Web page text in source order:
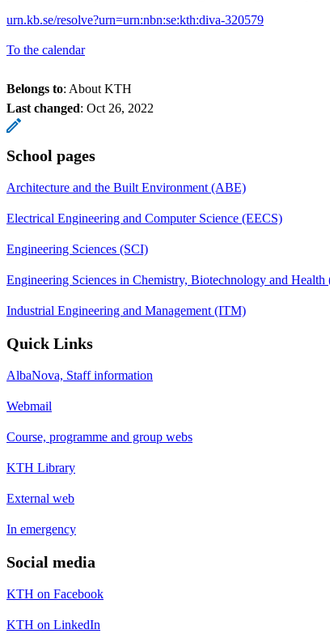
urn.kb.se/resolve?urn=urn:nbn:se:kth:diva-320579
To the calendar
Belongs to: About KTH
Last changed: Oct 26, 2022
School pages
Architecture and the Built Environment (ABE)
Electrical Engineering and Computer Science (EECS)
Engineering Sciences (SCI)
Engineering Sciences in Chemistry, Biotechnology and
Industrial Engineering and Management (ITM)
Quick Links
AlbaNova, Staff information
Webmail
Course, programme and group webs
KTH Library
External web
In emergency
Social media
KTH on Facebook
KTH on LinkedIn